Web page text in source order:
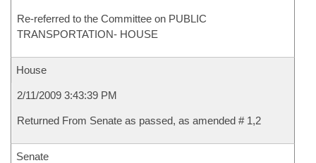
Re-referred to the Committee on PUBLIC
TRANSPORTATION- HOUSE
House
2/11/2009 3:43:39 PM
Returned From Senate as passed, as amended # 1,2
Senate